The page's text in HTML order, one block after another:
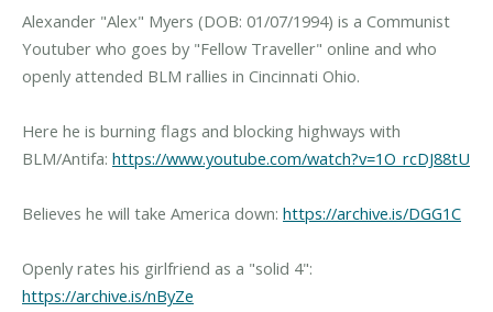
Alexander "Alex" Myers (DOB: 01/07/1994) is a Communist
Youtuber who goes by "Fellow Traveller" online and who
openly attended BLM rallies in Cincinnati Ohio.
Here he is burning flags and blocking highways with
BLM/Antifa: https://www.youtube.com/watch?v=1O_rcDJ88tU
Believes he will take America down: https://archive.is/DGG1C
Openly rates his girlfriend as a "solid 4":
https://archive.is/nByZe